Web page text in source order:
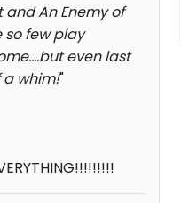
An Enemy of
so few play
even last
a whim!"